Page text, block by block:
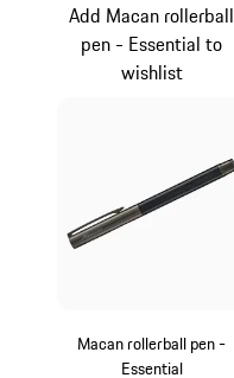
Macan rollerball pen -
Essential
Add Macan rollerball
pen - Essential to
wishlist